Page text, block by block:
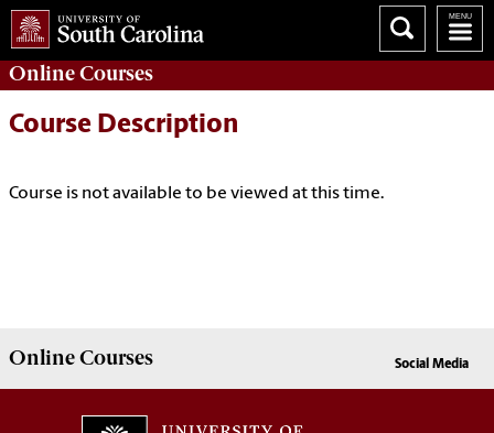
OnlineCourses
Course Description
Course is not available to be viewed at this time.
OnlineCourses Social Media